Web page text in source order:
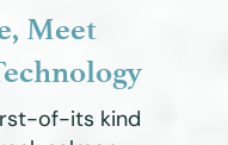
Meet
of-its kind